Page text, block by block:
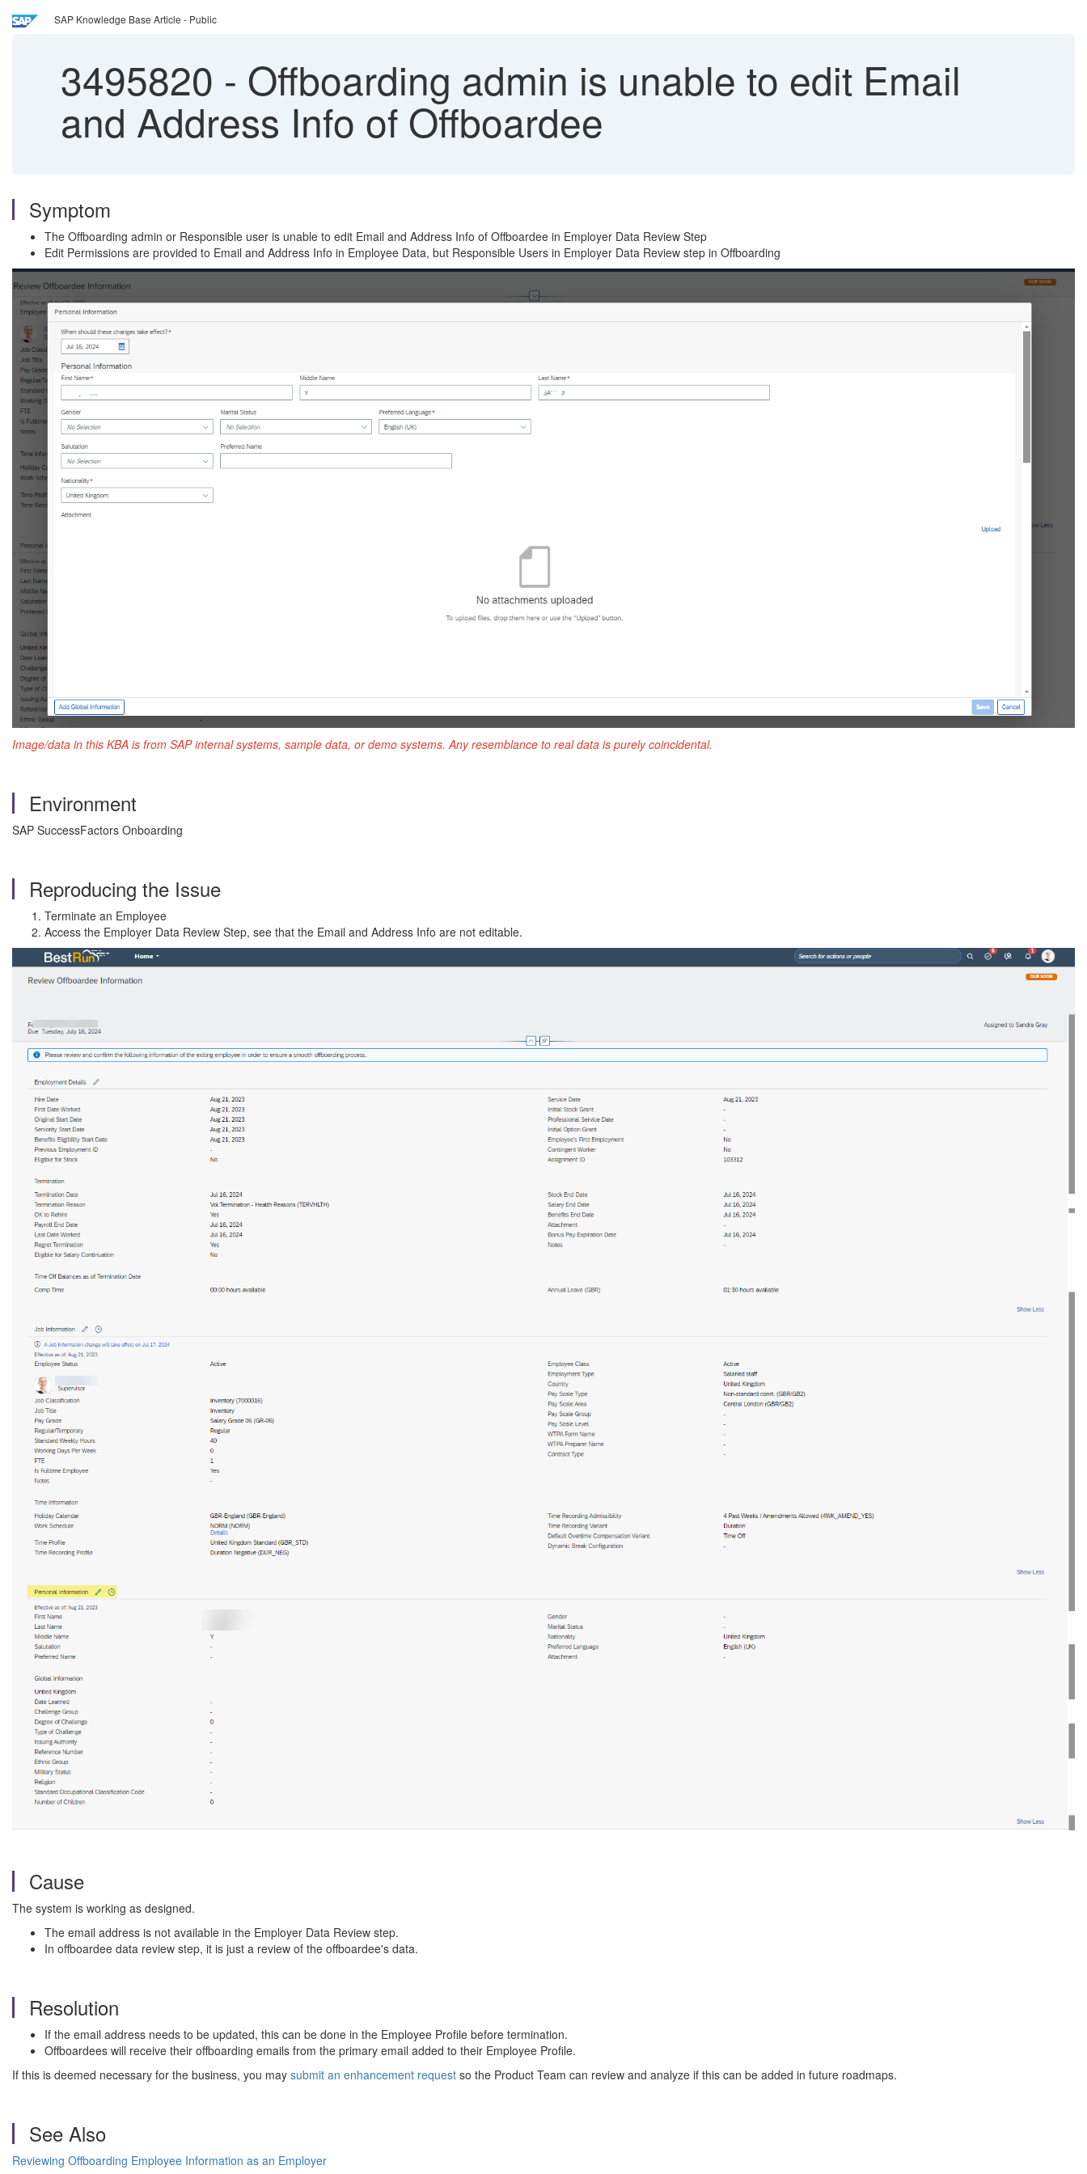
SAP Knowledge Base Article - Public
3495820 - Offboarding admin is unable to edit Email
and Address Info of Offboardee
Symptom
The Offboarding admin or Responsible user is unable to edit Email and Address Info of Offboardee in Employer Data Review Step
Edit Permissions are provided to Email and Address Info in Employee Data, but Responsible Users in Employer Data Review step in Offboarding
Image/data in this KBA is from SAP internal systems, sample data, or demo systems. Any resemblance to real data is purely coincidental.
Environment
SAP SuccessFactors Onboarding
Reproducing the Issue
Terminate an Employee
Access the Employer Data Review Step, see that the Email and Address Info are not editable.
Cause
The system is working as designed.
The email address is not available in the Employer Data Review step.
In offboardee data review step, it is just a review of the offboardee's data.
Resolution
If the email address needs to be updated, this can be done in the Employee Profile before termination.
Offboardees will receive their offboarding emails from the primary email added to their Employee Profile.
If this is deemed necessary for the business, you may submit an enhancement request so the Product Team can review and analyze if this can be added in future roadmaps.
See Also
Reviewing Offboarding Employee Information as an Employer